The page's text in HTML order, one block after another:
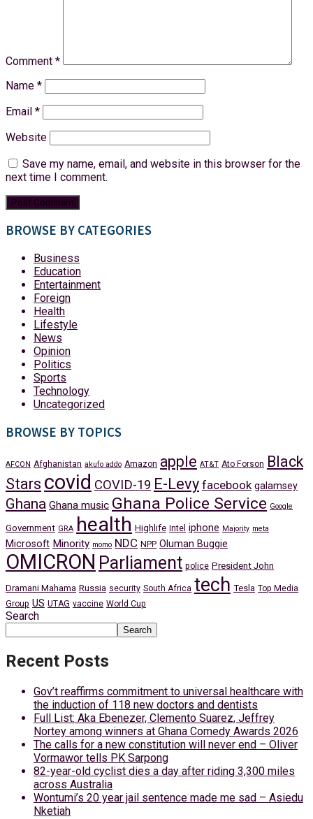
Comment *
Name *
Email *
Website
Save my name, email, and website in this browser for the
next time I comment.
BROWSE BY CATEGORIES
Business
Education
Entertainment
Foreign
Health
Lifestyle
News
Opinion
Politics
Sports
Technology
Uncategorized
BROWSE BY TOPICS
AFCON Afghanistan akufo addo Amazon apple AT&T Ato Forson
Black
Stars covid COVID-19 E-Levy facebook galamsey
Ghana Ghana music Ghana Police Service Google
Government GRA health Highlife Intel iphone Majority meta
Microsoft Minority momo NDC NPP Oluman Buggie
OMICRON Parliament police President John
Dramani Mahama Russia security South Africa tech Tesla Top Media
Group US UTAG vaccine World Cup
Search
Search
Recent Posts
Gov’t reaffirms commitment to universal healthcare with
the induction of 118 new doctors and dentists
Full List: Aka Ebenezer, Clemento Suarez, Jeffrey
Nortey among winners at Ghana Comedy Awards 2026
The calls for a new constitution will never end – Oliver
Vormawor tells PK Sarpong
82-year-old cyclist dies a day after riding 3,300 miles
across Australia
Wontumi’s 20 year jail sentence made me sad – Asiedu
Nketiah